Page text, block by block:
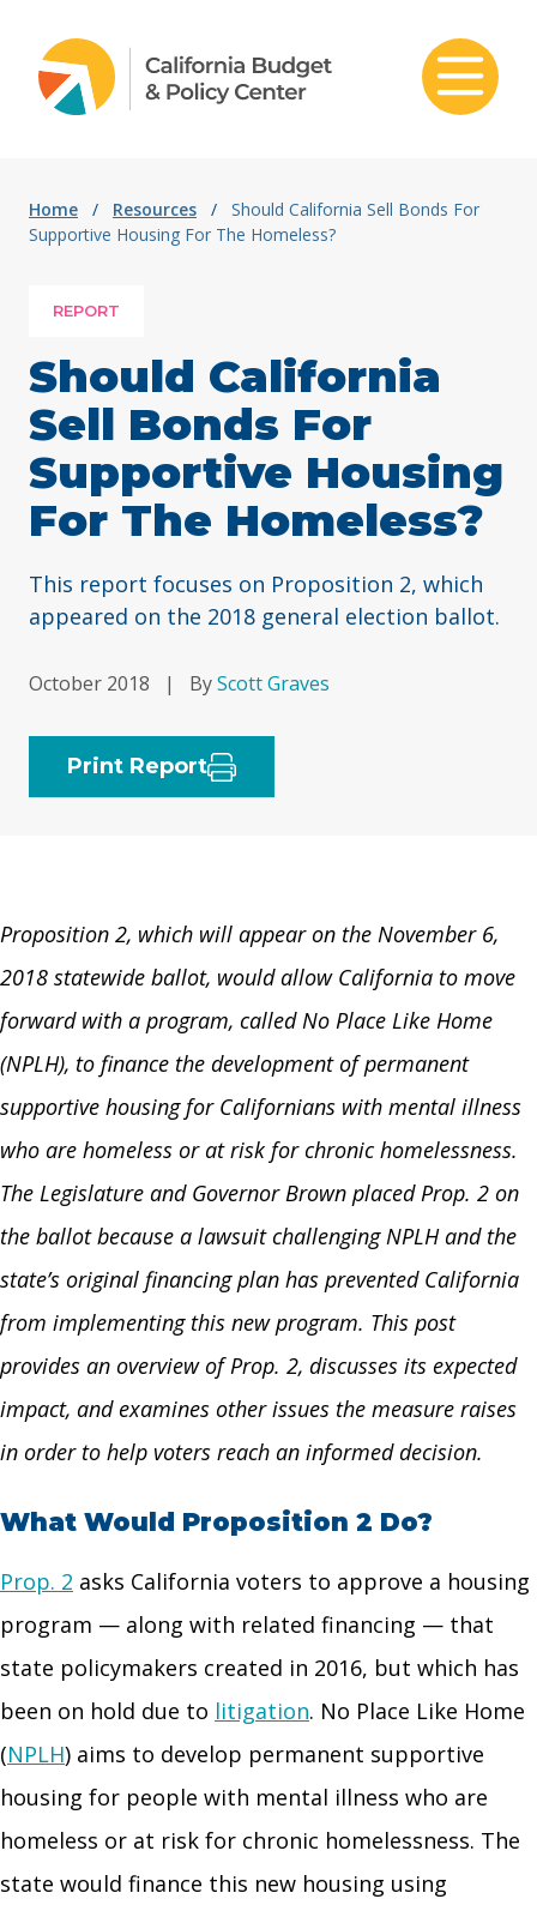
Home / Resources /
Should California Sell Bonds For
Supportive Housing For The Homeless?
REPORT
Should California
Sell Bonds For
Supportive Housing
For The Homeless?
This report focuses on Proposition 2, which
appeared on the 2018 general election ballot.
October 2018 | ByScott Graves
Print Report
Proposition 2, which will appear on the November 6,
2018 statewide ballot, would allow California to move
forward with a program, called No Place Like Home
(NPLH), to finance the development of permanent
supportive housing for Californians with mental illness
who are homeless or at risk for chronic homelessness.
The Legislature and Governor Brown placed Prop. 2 on
the ballot because a lawsuit challenging NPLH and the
state’s original financing plan has prevented California
from implementing this new program. This post
provides an overview of Prop. 2, discusses its expected
impact, and examines other issues the measure raises
in order to help voters reach an informed decision.
What Would Proposition 2 Do?
Prop. 2 asks California voters to approve a housing
program — along with related financing — that
state policymakers created in 2016, but which has
been on hold due to litigation. No Place Like Home
(NPLH) aims to develop permanent supportive
housing for people with mental illness who are
homeless or at risk for chronic homelessness. The
state would finance this new housing using